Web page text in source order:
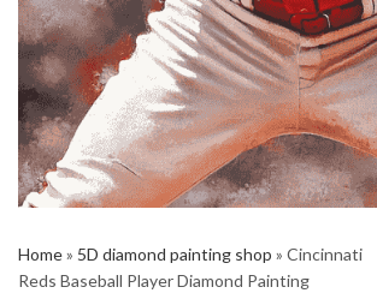
Home» 5D diamond painting shop » Cincinnati
Reds Baseball Player Diamond Painting